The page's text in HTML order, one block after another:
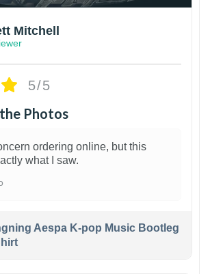
Mitchell
5/5
Photos
ordering online, but this
what I saw.
Aespa K-pop Music Bootleg